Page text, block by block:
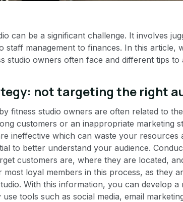
can be a significant challenge. It involves
staff management to finances. In this article,
studio owners often face and different tips to
not targeting the right
fitness studio owners are often related to
customers or an inappropriate marketing
ineffective which can waste your resources
to better understand your audience.
customers are, where they are located,
most loyal members in this process, as they
With this information, you can develop a
tools such as social media, email